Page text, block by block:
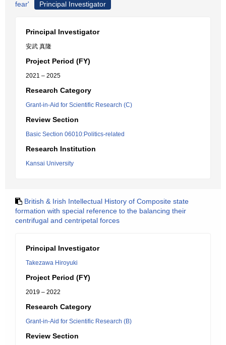
fear' Principal Investigator
Principal Investigator
安武 真隆
Project Period (FY)
2021 – 2025
Research Category
Grant-in-Aid for Scientific Research (C)
Review Section
Basic Section 06010:Politics-related
Research Institution
Kansai University
British & Irish Intellectual History of Composite state
formation with special reference to the balancing their
centrifugal and centripetal forces
Principal Investigator
Takezawa Hiroyuki
Project Period (FY)
2019 – 2022
Research Category
Grant-in-Aid for Scientific Research (B)
Review Section